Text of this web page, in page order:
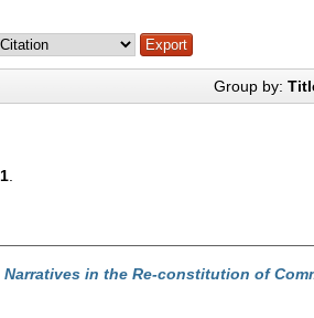
Group by:
1
Narratives in the Re-constitution of